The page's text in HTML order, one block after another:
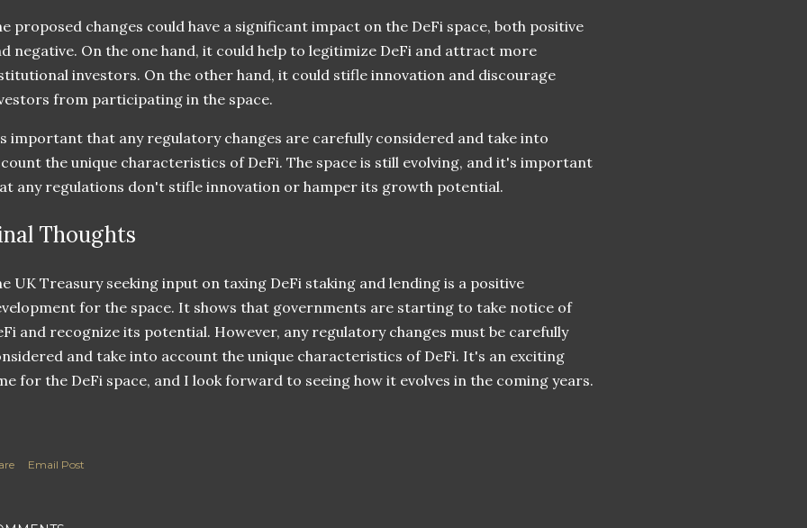
proposed changes could have a significant impact on the DeFi space, both positive
negative. On the one hand, it could help to legitimize DeFi and attract more
investors. On the other hand, it could stifle innovation and discourage
from participating in the space.
important that any regulatory changes are carefully considered and take into
the unique characteristics of DeFi. The space is still evolving, and it's important
any regulations don't stifle innovation or hamper its growth potential.
Thoughts
UK Treasury seeking input on taxing DeFi staking and lending is a positive
for the space. It shows that governments are starting to take notice of
and recognize its potential. However, any regulatory changes must be carefully
and take into account the unique characteristics of DeFi. It's an exciting
for the DeFi space, and I look forward to seeing how it evolves in the coming years.
Email Post